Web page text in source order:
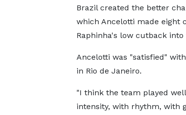
Brazil created the better
which Ancelotti made eight
Raphinha's low cutback
Ancelotti was "satisfied"
in Rio de Janeiro.
"I think the team played
intensity, with rhythm, with